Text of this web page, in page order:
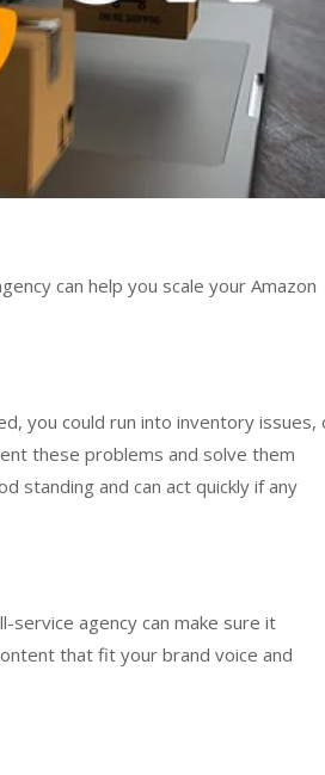
can help you scale your Amazon
you could run into inventory issues,
these problems and solve them
standing and can act quickly if any
service agency can make sure it
that fit your brand voice and